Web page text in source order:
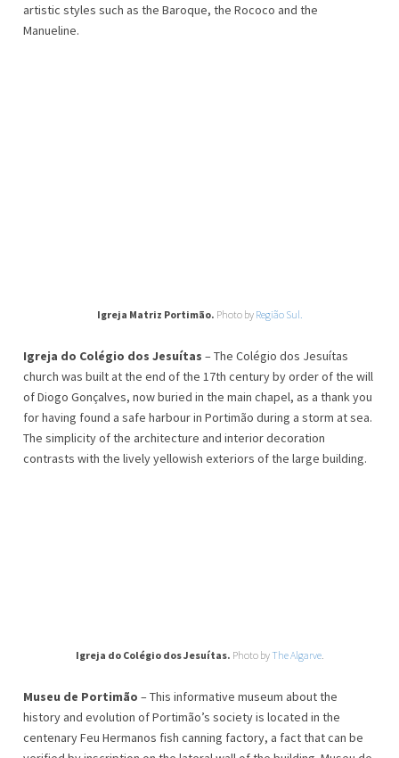
artistic styles such as the Baroque, the Rococo and the
Manueline.
Igreja Matriz Portimão. Photo by Região Sul.
Igreja do Colégio dos Jesuítas – The Colégio dos Jesuítas
church was built at the end of the 17th century by order of the will
of Diogo Gonçalves, now buried in the main chapel, as a thank you
for having found a safe harbour in Portimão during a storm at sea.
The simplicity of the architecture and interior decoration
contrasts with the lively yellowish exteriors of the large building.
Igreja do Colégio dos Jesuítas. Photo by The Algarve.
Museu de Portimão – This informative museum about the
history and evolution of Portimão’s society is located in the
centenary Feu Hermanos fish canning factory, a fact that can be